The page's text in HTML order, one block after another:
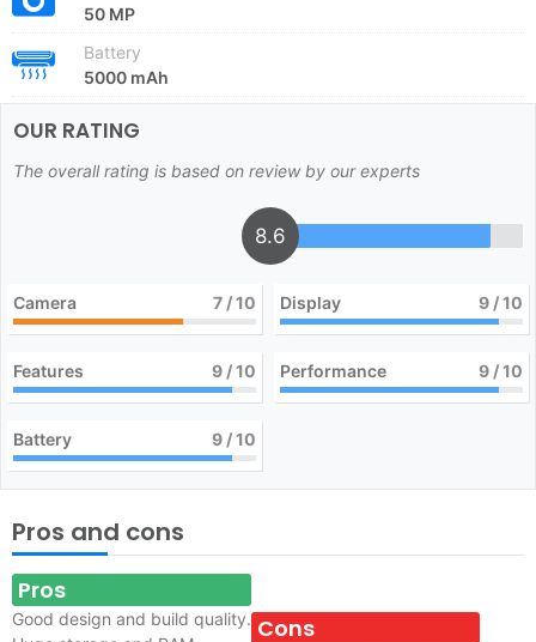
50 MP
Battery
5000 mAh
OUR RATING
The overall rating is based on review by our experts
8.6
Camera 7 / 10 Display 9 / 10
Features 9 / 10 Performance 9 / 10
Battery 9 / 10
Pros and cons
Pros
Good design and build quality. Cons